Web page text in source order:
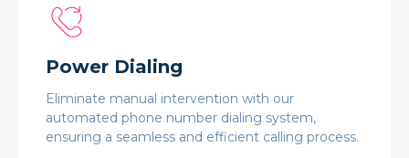
Power Dialing
Eliminate manual intervention with our
automated phone number dialing system,
ensuring a seamless and efficient calling process.